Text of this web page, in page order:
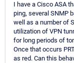
I have a Cisco ASA
ping, several SNMP
well as a number of
utilization of VPN
for long periods of
Once that occurs
as red. Can this